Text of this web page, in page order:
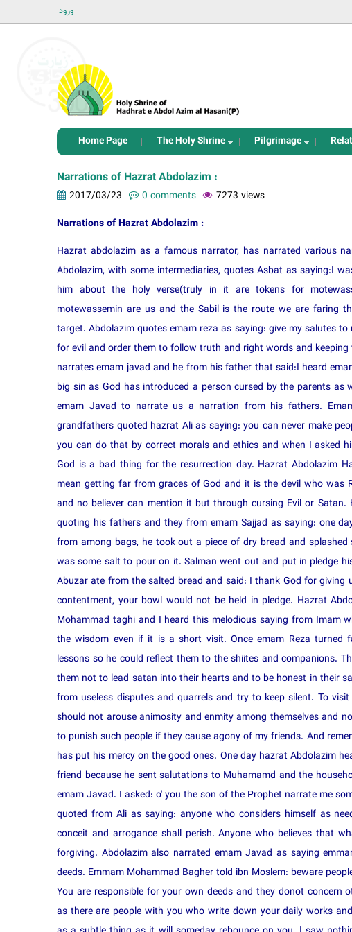
ورود
Home Page The Holy Shrine Pilgrimage
Narrations of Hazrat Abdolazim :
2017/03/23 0 comments 7273 views
Narrations of Hazrat Abdolazim :
Hazrat abdolazim as a famous narrator, has narrated various
Abdolazim, with some intermediaries, quotes Asbat as saying:I
him about the holy verse(truly in it are tokens for
motewassemin are us and the Sabil is the route we are faring
target. Abdolazim quotes emam reza as saying: give my salutes
for evil and order them to follow truth and right words and
narrates emam javad and he from his father that said:I heard
big sin as God has introduced a person cursed by the parents
emam Javad to narrate us a narration from his fathers.
grandfathers quoted hazrat Ali as saying: you can never make
you can do that by correct morals and ethics and when I asked
God is a bad thing for the resurrection day. Hazrat Abdolazim
mean getting far from graces of God and it is the devil who was
and no believer can mention it but through cursing Evil or
quoting his fathers and they from emam Sajjad as saying: one
from among bags, he took out a piece of dry bread and
was some salt to pour on it. Salman went out and put in pledge
Abuzar ate from the salted bread and said: I thank God for
contentment, your bowl would not be held in pledge. Hazrat
Mohammad taghi and I heard this melodious saying from Imam
the wisdom even if it is a short visit. Once emam Reza
lessons so he could reflect them to the shiites and companions.
them not to lead satan into their hearts and to be honest in their
from useless disputes and quarrels and try to keep silent. To
should not arouse animosity and enmity among themselves and
to punish such people if they cause agony of my friends. And
has put his mercy on the good ones. One day hazrat Abdolazim
friend because he sent salutations to Muhamamd and the
emam Javad. I asked: o' you the son of the Prophet narrate me
quoted from Ali as saying: anyone who considers himself as
conceit and arrogance shall perish. Anyone who believes that
forgiving. Abdolazim also narrated emam Javad as saying
deeds. Emmam Mohammad Bagher told ibn Moslem: beware
You are responsible for your own deeds and they donot concern
as there are people with you who write down your daily works